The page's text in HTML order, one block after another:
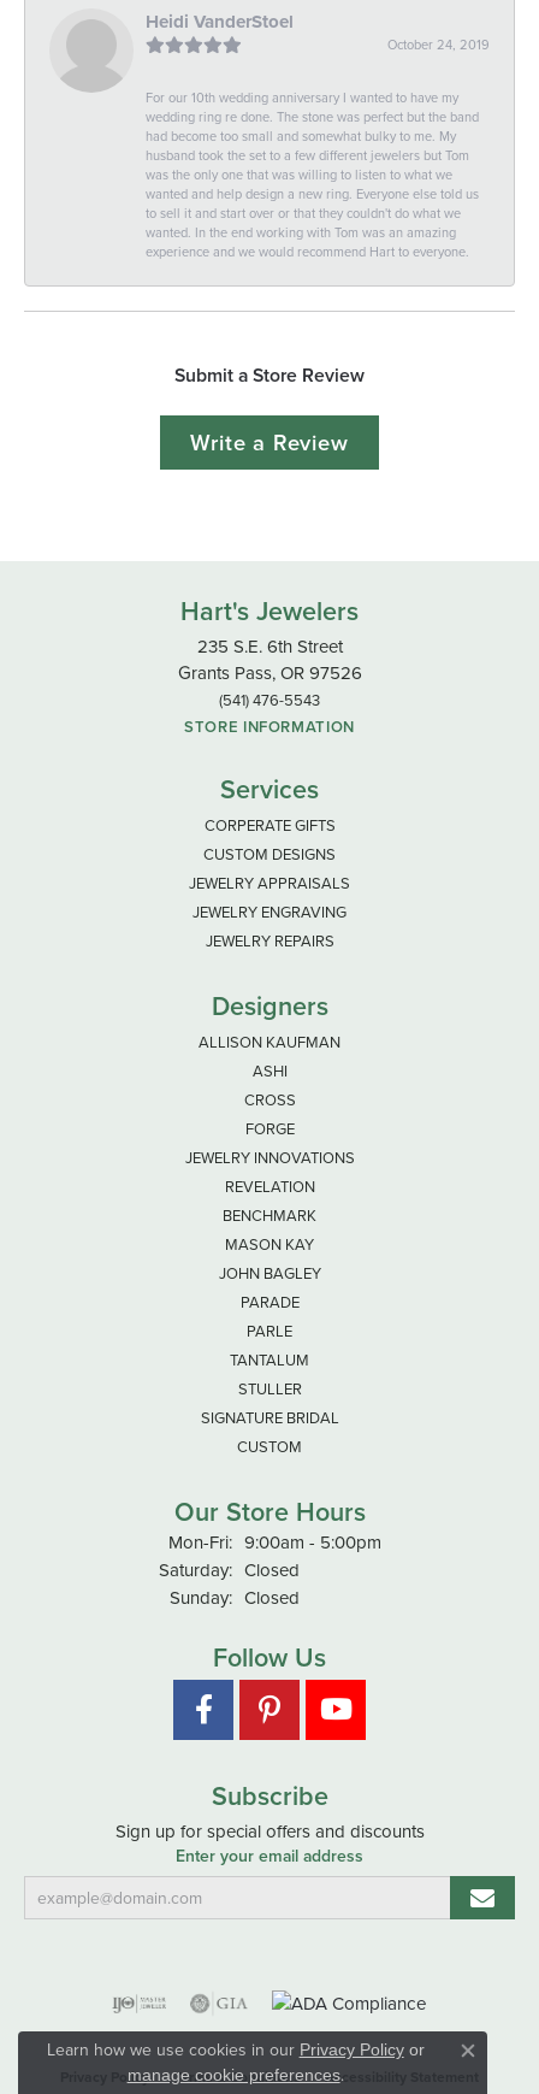
Heidi VanderStoel
October 24, 2019
For our 10th wedding anniversary I wanted to have my
wedding ring re done. The stone was perfect but the band
had become too small and somewhat bulky to me. My
husband took the set to a few different jewelers but Tom
was the only one that was willing to listen to what we
wanted and help design a new ring. Everyone else told us
to sell it and start over or that they couldn't do what we
wanted. In the end working with Tom was an amazing
experience and we would recommend Hart to everyone.
Submit a Store Review
Write a Review
Hart's Jewelers
235 S.E. 6th Street
Grants Pass, OR 97526
(541) 476-5543
STORE INFORMATION
Services
CORPERATE GIFTS
CUSTOM DESIGNS
JEWELRY APPRAISALS
JEWELRY ENGRAVING
JEWELRY REPAIRS
Designers
ALLISON KAUFMAN
ASHI
CROSS
FORGE
JEWELRY INNOVATIONS
REVELATION
BENCHMARK
MASON KAY
JOHN BAGLEY
PARADE
PARLE
TANTALUM
STULLER
SIGNATURE BRIDAL
CUSTOM
Our Store Hours
Mon-Fri:Monday - Friday:
9:00am - 5:00pm
Saturday: Closed
Sunday: Closed
Follow Us
Subscribe
Sign up for special offers and discounts
Enter your email address
Privacy Policy Terms & Conditions Accessibility Statement
Learn how we use cookies in our Privacy Policyor
manage cookie preferences.
Close